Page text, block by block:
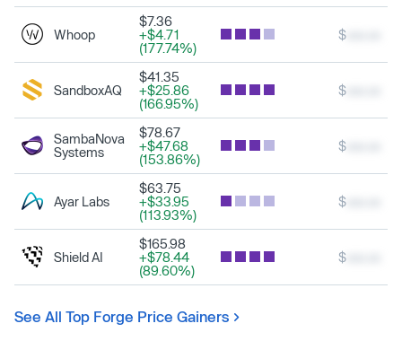
Whoop
$7.36
+$4.71
(177.74%)
$
SandboxAQ
$41.35
+$25.86
(166.95%)
$
SambaNova
Systems
$78.67
+$47.68
(153.86%)
$
Ayar Labs
$63.75
+$33.95
(113.93%)
$
Shield AI
$165.98
+$78.44
(89.60%)
$
See All Top Forge Price Gainers